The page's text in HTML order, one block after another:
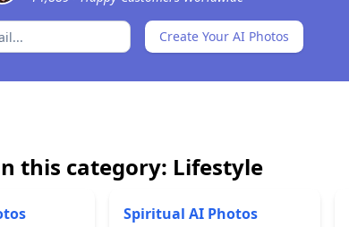
Create Your AI Photos
this category: Lifestyle
Spiritual AI Photos